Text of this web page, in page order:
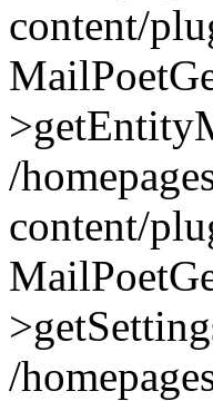
content/
/
content/
/